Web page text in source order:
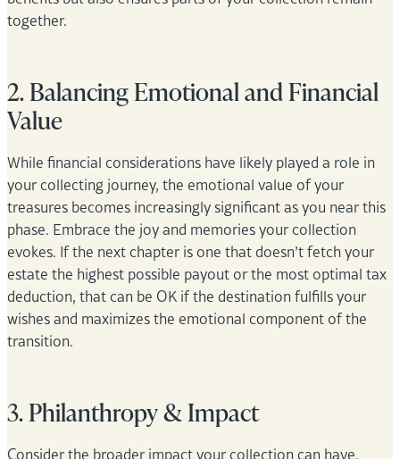
together.
2. Balancing Emotional and Financial
Value
While financial considerations have likely played a role in
your collecting journey, the emotional value of your
treasures becomes increasingly significant as you near this
phase. Embrace the joy and memories your collection
evokes. If the next chapter is one that doesn’t fetch your
estate the highest possible payout or the most optimal tax
deduction, that can be OK if the destination fulfills your
wishes and maximizes the emotional component of the
transition.
3. Philanthropy & Impact